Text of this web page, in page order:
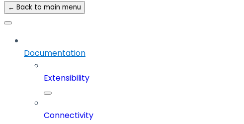
← Back to main menu
Documentation
Extensibility
Connectivity